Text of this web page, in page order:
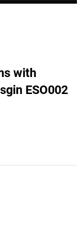
with
ESO002